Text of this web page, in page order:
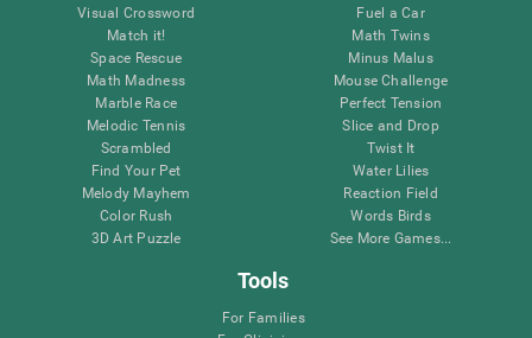
Visual Crossword
Match it!
Space Rescue
Math Madness
Marble Race
Melodic Tennis
Scrambled
Find Your Pet
Melody Mayhem
Color Rush
3D Art Puzzle
Fuel a Car
Math Twins
Minus Malus
Mouse Challenge
Perfect Tension
Slice and Drop
Twist It
Water Lilies
Reaction Field
Words Birds
See More Games...
Tools
For Families